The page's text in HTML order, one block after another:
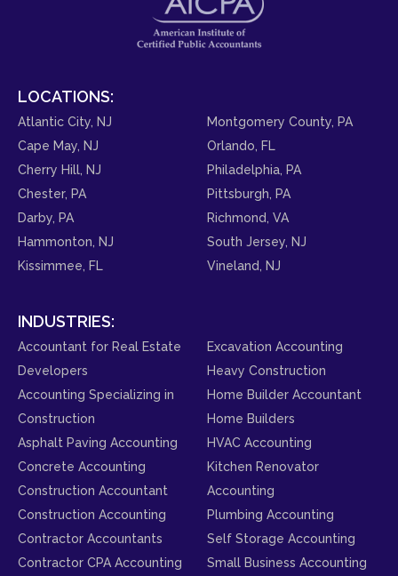
LOCATIONS:
Atlantic City, NJ
Cape May, NJ
Cherry Hill, NJ
Chester, PA
Darby, PA
Hammonton, NJ
Kissimmee, FL
Montgomery County, PA
Orlando, FL
Philadelphia, PA
Pittsburgh, PA
Richmond, VA
South Jersey, NJ
Vineland, NJ
INDUSTRIES:
Accountant for Real Estate
Developers
Accounting Specializing in
Construction
Asphalt Paving Accounting
Concrete Accounting
Construction Accountant
Construction Accounting
Contractor Accountants
Contractor CPA Accounting
Excavation Accounting
Heavy Construction
Home Builder Accountant
Home Builders
HVAC Accounting
Kitchen Renovator
Accounting
Plumbing Accounting
Self Storage Accounting
Small Business Accounting